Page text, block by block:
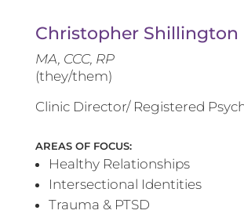
Christopher Shillington
MA, CCC, RP
(they/them)
Clinic Director/ Registered
AREAS OF FOCUS:
Healthy Relationships
Intersectional Identities
Trauma & PTSD